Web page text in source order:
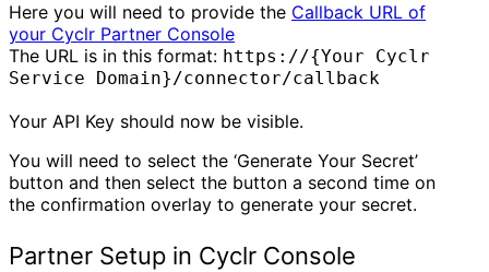
Here you will need to provide the Callback URL of
your Cyclr Partner Console
The URL is in this format: https://{Your Cyclr
Service Domain}/connector/callback
Your API Key should now be visible.
You will need to select the ‘Generate Your Secret’
button and then select the button a second time on
the confirmation overlay to generate your secret.
Partner Setup in Cyclr Console